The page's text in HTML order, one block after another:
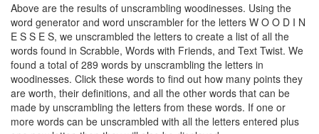
Above are the results of unscrambling woodinesses. Using the
word generator and word unscrambler for the letters W O O D I N
E S S E S, we unscrambled the letters to create a list of all the
words found in Scrabble, Words with Friends, and Text Twist. We
found a total of 289 words by unscrambling the letters in
woodinesses. Click these words to find out how many points they
are worth, their definitions, and all the other words that can be
made by unscrambling the letters from these words. If one or
more words can be unscrambled with all the letters entered plus